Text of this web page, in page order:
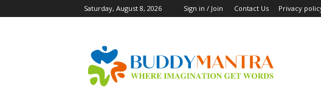
Saturday, August 8, 2026 Sign in / Join Contact Us Privacy